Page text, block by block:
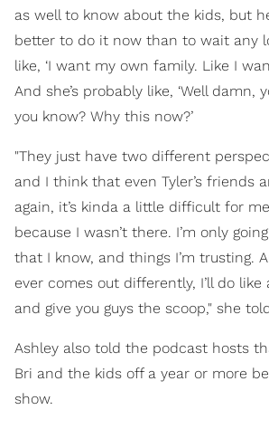
as well to know about the kids, but
better to do it now than to wait any
like, ‘I want my own family. Like I
And she’s probably like, ‘Well damn,
you know? Why this now?’
"They just have two different
and I think that even Tyler’s friends
again, it’s kinda a little difficult for
because I wasn’t there. I’m only
that I know, and things I’m trusting.
ever comes out differently, I’ll do like
and give you guys the scoop," she
Ashley also told the podcast hosts
Bri and the kids off a year or more
show.